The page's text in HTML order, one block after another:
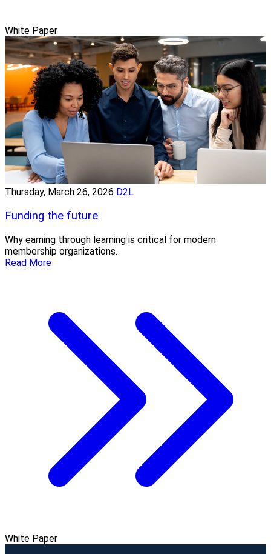
White Paper
Thursday, March 26, 2026 D2L
Funding the future
Why earning through learning is critical for modern
membership organizations.
Read More
White Paper